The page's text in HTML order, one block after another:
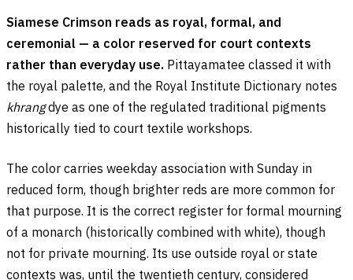
Siamese Crimson reads as royal, formal, and
ceremonial — a color reserved for court contexts
rather than everyday use. Pittayamatee classed it with
the royal palette, and the Royal Institute Dictionary notes
khrangdye as one of the regulated traditional pigments
historically tied to court textile workshops.
The color carries weekday association with Sunday in
reduced form, though brighter reds are more common for
that purpose. It is the correct register for formal mourning
of a monarch (historically combined with white), though
not for private mourning. Its use outside royal or state
contexts was, until the twentieth century, considered